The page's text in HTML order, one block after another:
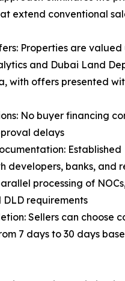
extend conventional
Properties are valued
and Dubai Land
with offers presented
No buyer financing
delays
Established
developers, banks, and
processing of
requirements
Sellers can choose
7 days to 30 days